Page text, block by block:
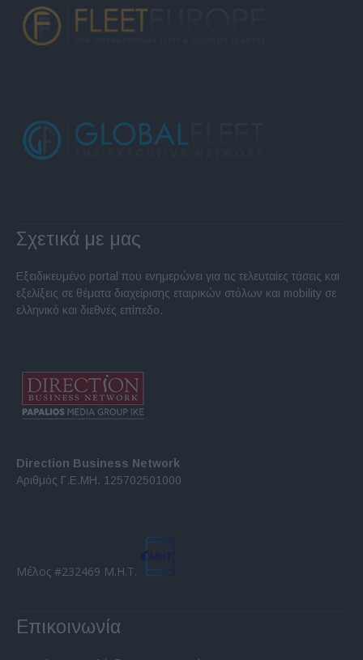
Σχετικά με μας
Εξειδικευμένο portal που ενημερώνει για τις τελευταίες τάσεις και
εξελίξεις σε θέματα διαχείρισης εταιρικών στόλων και mobility σε
ελληνικό και διεθνές επίπεδο.
Direction Business Network
Αριθμός Γ.Ε.ΜΗ. 125702501000
Μέλος #232469 Μ.Η.Τ.
Επικοινωνία